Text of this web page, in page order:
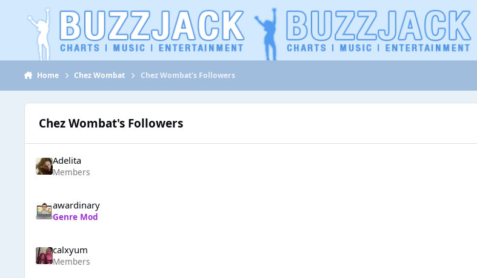
Jump to content
Home Chez Wombat Chez Wombat's Followers
Chez Wombat's Followers
Adelita
Members
awardinary
Genre Mod
calxyum
Members